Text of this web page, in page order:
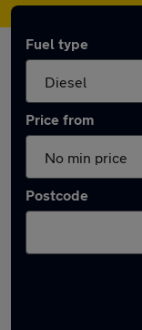
Fuel type
Price from
Postcode
Used Diesel